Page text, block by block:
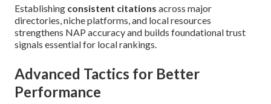
Establishing consistent citations across major
directories, niche platforms, and local resources
strengthens NAP accuracy and builds foundational trust
signals essential for local rankings.
Advanced Tactics for Better
Performance